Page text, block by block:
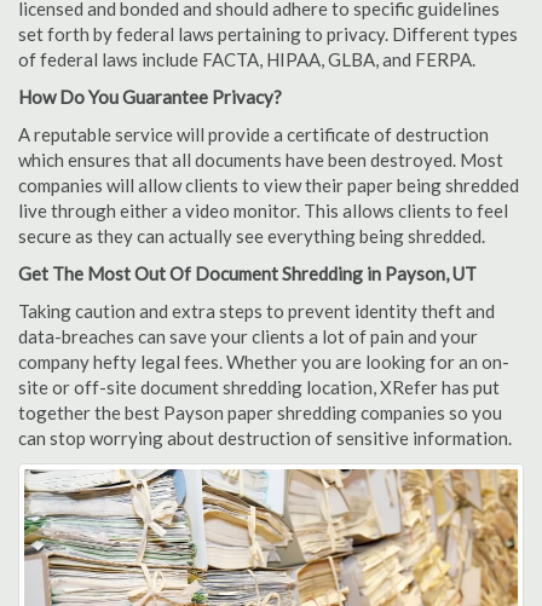
licensed and bonded and should adhere to specific guidelines
set forth by federal laws pertaining to privacy. Different types
of federal laws include FACTA, HIPAA, GLBA, and FERPA.
How Do You Guarantee Privacy?
A reputable service will provide a certificate of destruction
which ensures that all documents have been destroyed. Most
companies will allow clients to view their paper being shredded
live through either a video monitor. This allows clients to feel
secure as they can actually see everything being shredded.
Get The Most Out Of Document Shredding in Payson, UT
Taking caution and extra steps to prevent identity theft and
data-breaches can save your clients a lot of pain and your
company hefty legal fees. Whether you are looking for an on-
site or off-site document shredding location, XRefer has put
together the best Payson paper shredding companies so you
can stop worrying about destruction of sensitive information.